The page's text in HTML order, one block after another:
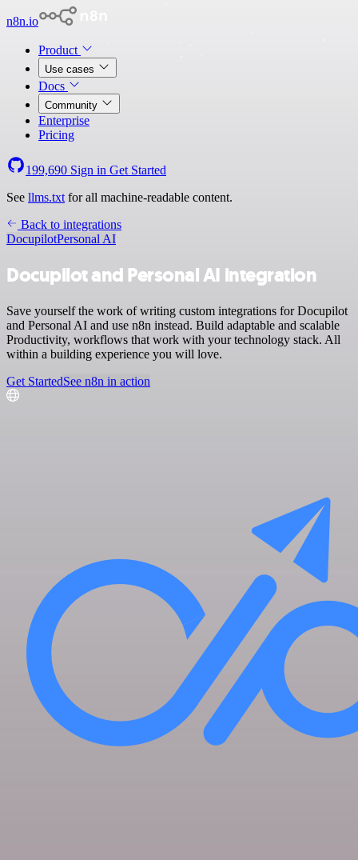
n8n.io
Product
Use cases
Docs
Community
Enterprise
Pricing
199,690 Sign in Get Started
See llms.txt for all machine-readable content.
Back to integrations
DocupilotPersonal AI
Docupilot and Personal AI integration
Save yourself the work of writing custom integrations for Docupilot
and Personal AI and use n8n instead. Build adaptable and scalable
Productivity, workflows that work with your technology stack. All
within a building experience you will love.
Get StartedSee n8n in action